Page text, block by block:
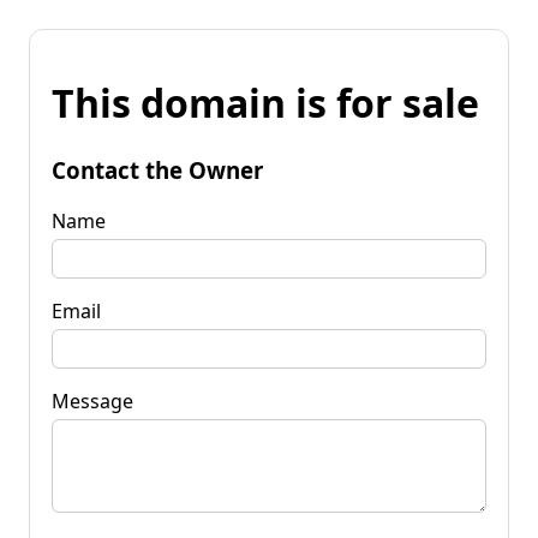
This domain is for sale
Contact the Owner
Name
Email
Message